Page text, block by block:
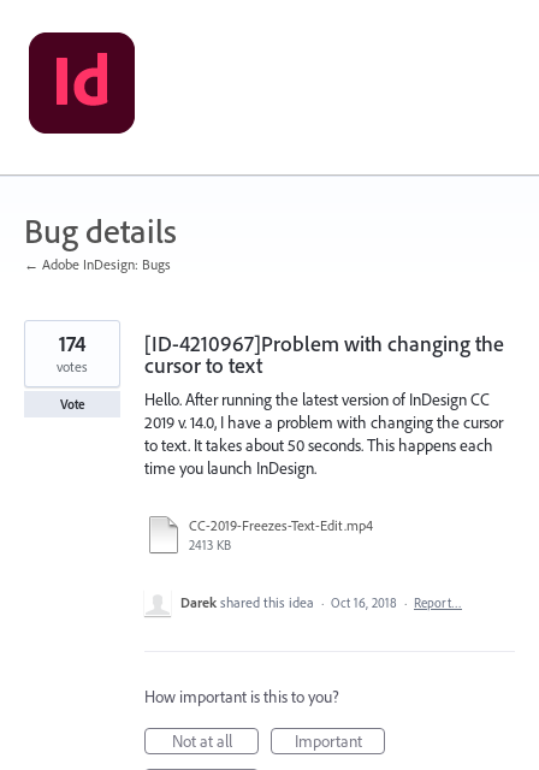
Skip
to
content
Bug details
← Adobe InDesign: Bugs
[ID-4210967]Problem with changing the
cursor to text
Hello. After running the latest version of InDesign CC
2019 v. 14.0, I have a problem with changing the cursor
to text. It takes about 50 seconds. This happens each
time you launch InDesign.
CC-2019-Freezes-Text-Edit.mp4
2413 KB
174
votes
Vote
Darek shared this idea · Oct 16, 2018 · Report…
How important is this to you?
Not at all
Important